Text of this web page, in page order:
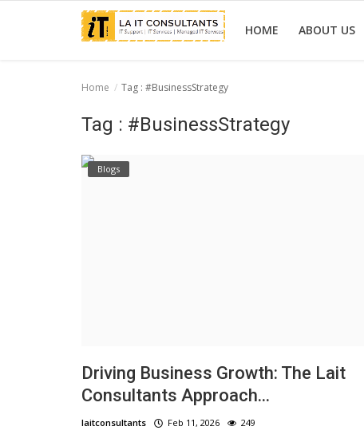
HOME ABOUT US
Home Tag : #BusinessStrategy
Tag : #BusinessStrategy
Blogs
Driving Business Growth: The Lait
Consultants Approach...
laitconsultants Feb 11, 2026 249